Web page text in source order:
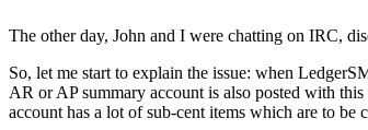
The other day, John and I were chatting on IRC,
So, let me start to explain the issue: when
AR or AP summary account is also posted with
account has a lot of sub-cent items which are to